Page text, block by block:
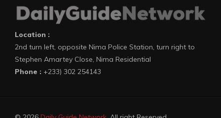
Location :
2nd turn left, opposite Nima Police Station, turn right to
Stephen Amartey Close, Nima Residential
Phone : +233) 302 254143